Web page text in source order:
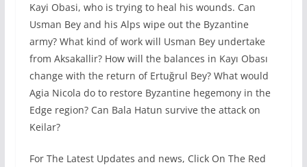
Kayi Obasi, who is trying to heal his wounds. Can
Usman Bey and his Alps wipe out the Byzantine
army? What kind of work will Usman Bey undertake
from Aksakallir? How will the balances in Kayı Obası
change with the return of Ertuğrul Bey? What would
Agia Nicola do to restore Byzantine hegemony in the
Edge region? Can Bala Hatun survive the attack on
Keilar?
For The Latest Updates and news, Click On The Red